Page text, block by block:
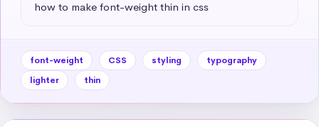
how to make font-weight thin in css
font-weight CSS styling
typography
lighter
thin